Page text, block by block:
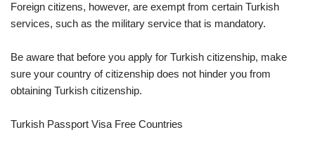
Foreign citizens, however, are exempt from certain Turkish
services, such as the military service that is mandatory.
Be aware that before you apply for Turkish citizenship, make
sure your country of citizenship does not hinder you from
obtaining Turkish citizenship.
Turkish Passport Visa Free Countries